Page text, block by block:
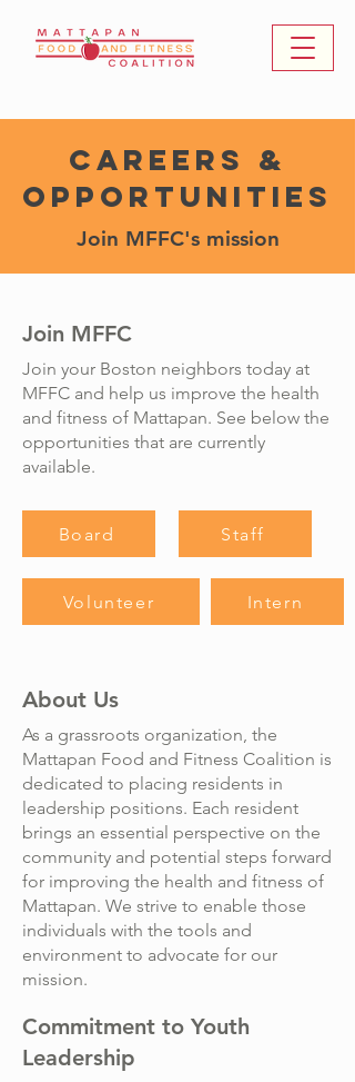
Careers &
Opportunities
Join MFFC's mission
Join MFFC
Join your Boston neighbors today at
MFFC and help us improve the health
and fitness of Mattapan. See below the
opportunities that are currently
available.
Board Staff
Volunteer Intern
About Us
As a grassroots organization, the
Mattapan Food and Fitness Coalition is
dedicated to placing residents in
leadership positions. Each resident
brings an essential perspective on the
community and potential steps forward
for improving the health and fitness of
Mattapan. We strive to enable those
individuals with the tools and
environment to advocate for our
mission.
Commitment to Youth
Leadership